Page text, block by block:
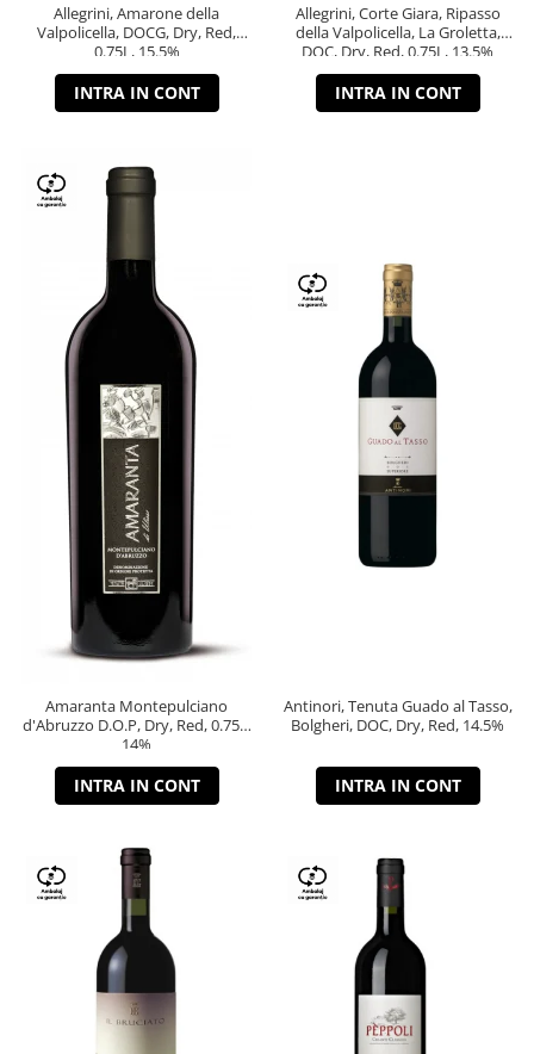
Allegrini, Amarone della
Valpolicella, DOCG, Dry, Red,
0.75L, 15.5%
INTRA IN CONT
Allegrini, Corte Giara, Ripasso
della Valpolicella, La Groletta,
DOC, Dry, Red, 0.75L, 13.5%
INTRA IN CONT
Amaranta Montepulciano
d'Abruzzo D.O.P, Dry, Red, 0.75L,
14%
INTRA IN CONT
Antinori, Tenuta Guado al Tasso,
Bolgheri, DOC, Dry, Red, 14.5%
INTRA IN CONT